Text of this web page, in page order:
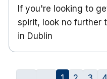
If you're looking to
spirit, look no further
in Dublin